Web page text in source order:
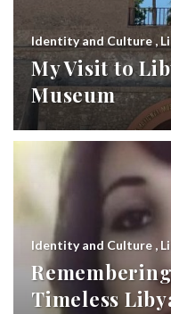
Identity and Culture ,
My Visit to
Museum
Identity and Culture ,
Timeless